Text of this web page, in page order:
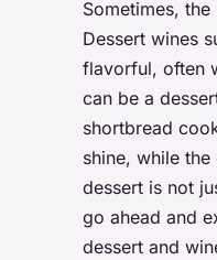
Sometimes,
Dessert wines
flavorful, often
can be a
shortbread
shine, while
dessert is not
go ahead and
dessert and